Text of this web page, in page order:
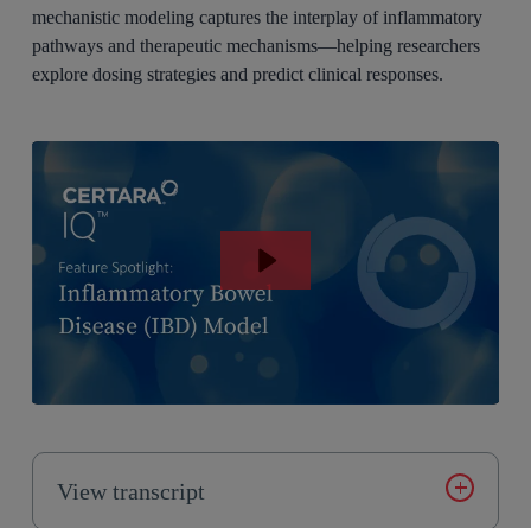
mechanistic modeling captures the interplay of inflammatory
pathways and therapeutic mechanisms—helping researchers
explore dosing strategies and predict clinical responses.
View transcript